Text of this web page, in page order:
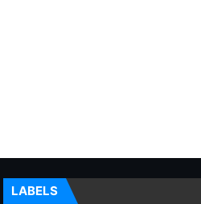
LABELS